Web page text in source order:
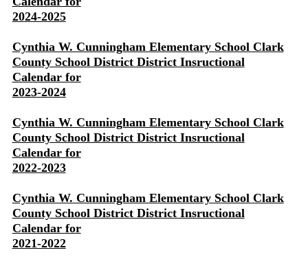
2024-2025
Cynthia W. Cunningham Elementary School Clark
County School District District Insructional
Calendar for
2023-2024
Cynthia W. Cunningham Elementary School Clark
County School District District Insructional
Calendar for
2022-2023
Cynthia W. Cunningham Elementary School Clark
County School District District Insructional
Calendar for
2021-2022